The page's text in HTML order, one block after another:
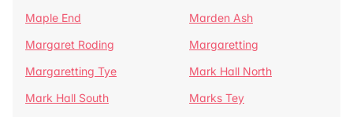
Maple End
Marden Ash
Margaret Roding
Margaretting
Margaretting Tye
Mark Hall North
Mark Hall South
Marks Tey